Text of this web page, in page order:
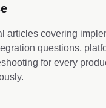
articles covering
questions,
for every